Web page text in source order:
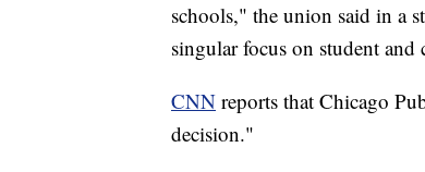
schools," the union said in a
singular focus on student
CNN reports that Chicago
decision."